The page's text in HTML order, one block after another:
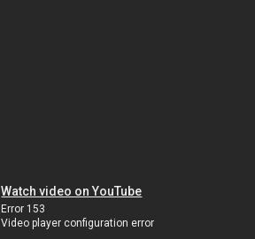
Watch video on YouTube
Error 153
Video player configuration error